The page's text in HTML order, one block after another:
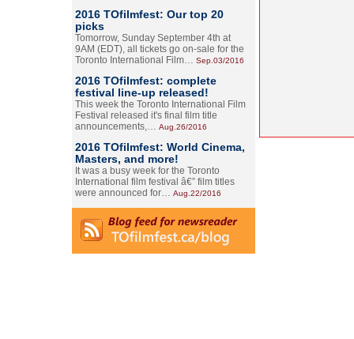
2016 TOfilmfest: Our top 20
picks
Tomorrow, Sunday September 4th at
9AM (EDT), all tickets go on-sale for the
Toronto International Film… Sep.03/2016
2016 TOfilmfest: complete
festival line-up released!
This week the Toronto International Film
Festival released it's final film title
announcements,… Aug.26/2016
2016 TOfilmfest: World Cinema,
Masters, and more!
It was a busy week for the Toronto
International film festival â€” film titles
were announced for… Aug.22/2016